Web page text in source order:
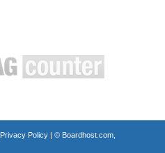
Privacy Policy| © Boardhost.com,